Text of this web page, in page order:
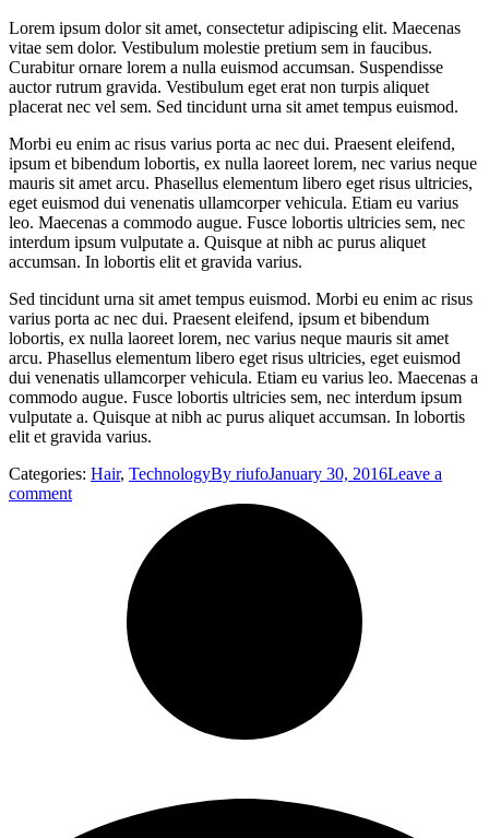
Lorem ipsum dolor sit amet, consectetur adipiscing elit. Maecenas
vitae sem dolor. Vestibulum molestie pretium sem in faucibus.
Curabitur ornare lorem a nulla euismod accumsan. Suspendisse
auctor rutrum gravida. Vestibulum eget erat non turpis aliquet
placerat nec vel sem. Sed tincidunt urna sit amet tempus euismod.
Morbi eu enim ac risus varius porta ac nec dui. Praesent eleifend,
ipsum et bibendum lobortis, ex nulla laoreet lorem, nec varius neque
mauris sit amet arcu. Phasellus elementum libero eget risus ultricies,
eget euismod dui venenatis ullamcorper vehicula. Etiam eu varius
leo. Maecenas a commodo augue. Fusce lobortis ultricies sem, nec
interdum ipsum vulputate a. Quisque at nibh ac purus aliquet
accumsan. In lobortis elit et gravida varius.
Sed tincidunt urna sit amet tempus euismod. Morbi eu enim ac risus
varius porta ac nec dui. Praesent eleifend, ipsum et bibendum
lobortis, ex nulla laoreet lorem, nec varius neque mauris sit amet
arcu. Phasellus elementum libero eget risus ultricies, eget euismod
dui venenatis ullamcorper vehicula. Etiam eu varius leo. Maecenas a
commodo augue. Fusce lobortis ultricies sem, nec interdum ipsum
vulputate a. Quisque at nibh ac purus aliquet accumsan. In lobortis
elit et gravida varius.
Categories: Hair, TechnologyBy riufoJanuary 30, 2016Leave a
comment